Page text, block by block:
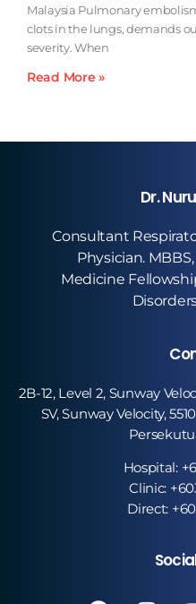
Malaysia Pulmonary
clots in the lungs, demands
severity. When
Read More »
Dr.
Consultant
Physician.
Medicine
2B-12, Level 2, Sunway
SV, Sunway Velocity,
Hospital:
Clinic:
Direct: